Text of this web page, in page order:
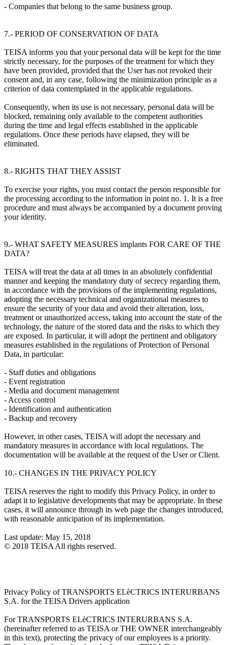
- Companies that belong to the same business group.
7.- PERIOD OF CONSERVATION OF DATA
TEISA informs you that your personal data will be kept for the time
strictly necessary, for the purposes of the treatment for which they
have been provided, provided that the User has not revoked their
consent and, in any case, following the minimization principle as a
criterion of data contemplated in the applicable regulations.
Consequently, when its use is not necessary, personal data will be
blocked, remaining only available to the competent authorities
during the time and legal effects established in the applicable
regulations. Once these periods have elapsed, they will be
eliminated.
8.- RIGHTS THAT THEY ASSIST
To exercise your rights, you must contact the person responsible for
the processing according to the information in point no. 1. It is a free
procedure and must always be accompanied by a document proving
your identity.
9.- WHAT SAFETY MEASURES implants FOR CARE OF THE
DATA?
TEISA will treat the data at all times in an absolutely confidential
manner and keeping the mandatory duty of secrecy regarding them,
in accordance with the provisions of the implementing regulations,
adopting the necessary technical and organizational measures to
ensure the security of your data and avoid their alteration, loss,
treatment or unauthorized access, taking into account the state of the
technology, the nature of the stored data and the risks to which they
are exposed. In particular, it will adopt the pertinent and obligatory
measures established in the regulations of Protection of Personal
Data, in particular:
- Staff duties and obligations
- Event registration
- Media and document management
- Access control
- Identification and authentication
- Backup and recovery
However, in other cases, TEISA will adopt the necessary and
mandatory measures in accordance with local regulations. The
documentation will be available at the request of the User or Client.
10.- CHANGES IN THE PRIVACY POLICY
TEISA reserves the right to modify this Privacy Policy, in order to
adapt it to legislative developments that may be appropriate. In these
cases, it will announce through its web page the changes introduced,
with reasonable anticipation of its implementation.
Last update: May 15, 2018
© 2018 TEISA All rights reserved.
Privacy Policy of TRANSPORTS ELèCTRICS INTERURBANS
S.A. for the TEISA Drivers application
For TRANSPORTS ELèCTRICS INTERURBANS S.A.
(hereinafter referred to as TEISA or THE OWNER interchangeably
in this text), protecting the privacy of our employees is a priority.